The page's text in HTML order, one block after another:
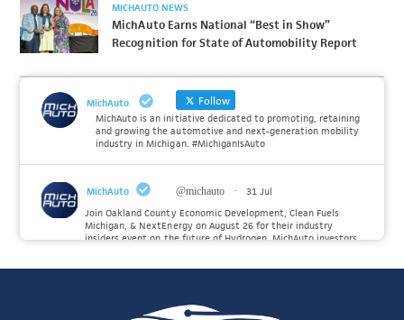
MICHAUTO NEWS
MichAuto Earns National “Best in Show”
Recognition for State of Automobility Report
MichAuto Follow
MichAuto is an initiative dedicated to promoting, retaining
and growing the automotive and next-generation mobility
industry in Michigan. #MichiganIsAuto
MichAuto @michauto ·
31 Jul
Join Oakland County Economic Development, Clean Fuels
Michigan, & NextEnergy on August 26 for their industry
insiders event on the future of Hydrogen. MichAuto investors